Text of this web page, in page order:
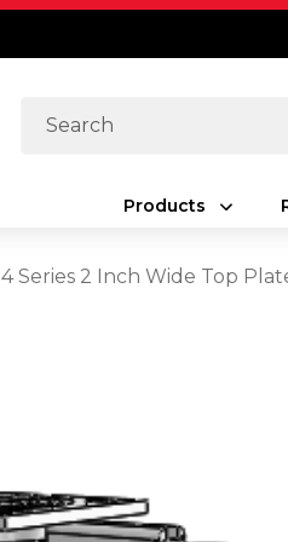
Search
Products
4 Series 2 Inch Wide Top